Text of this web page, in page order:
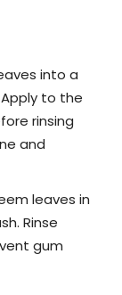
into a
to the
rinsing
and
leaves in
Rinse
gum